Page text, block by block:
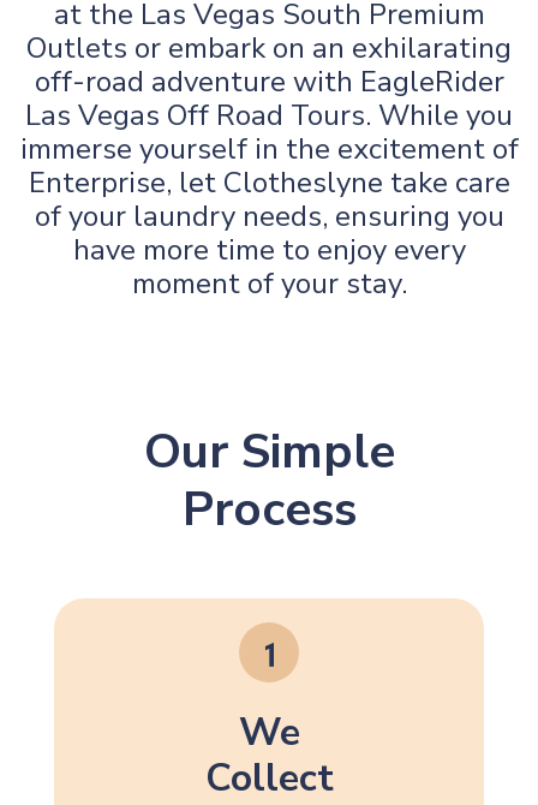
at the Las Vegas South Premium
Outlets or embark on an exhilarating
off-road adventure with EagleRider
Las Vegas Off Road Tours. While you
immerse yourself in the excitement of
Enterprise, let Clotheslyne take care
of your laundry needs, ensuring you
have more time to enjoy every
moment of your stay.
Our Simple
Process
We
Collect